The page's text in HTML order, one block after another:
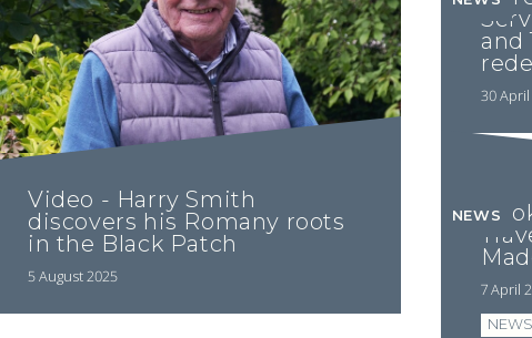
Video - Harry Smith
discovers his Romany roots
in the Black Patch
5 August 2025
and
30
7 April
NEWS
NEWS